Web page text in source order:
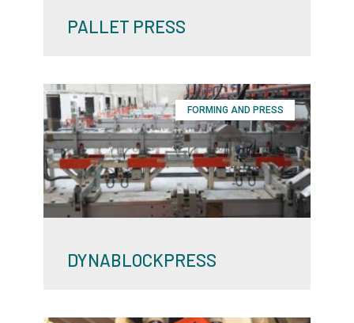
PALLET PRESS
FORMING AND PRESS
DYNABLOCKPRESS